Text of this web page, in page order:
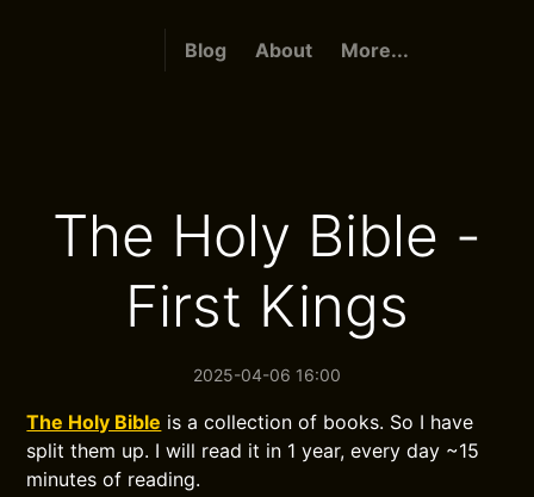
Blog About More...
The Holy Bible -
First Kings
2025-04-06 16:00
The Holy Bible is a collection of books. So I have
split them up. I will read it in 1 year, every day ~15
minutes of reading.